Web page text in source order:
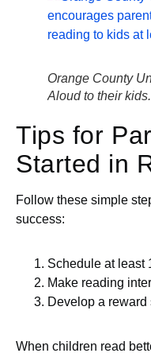
Orange County
Aloud to their kids.
Tips for
Started in
Follow these simple
success:
Schedule at least
Make reading
Develop a reward
When children read